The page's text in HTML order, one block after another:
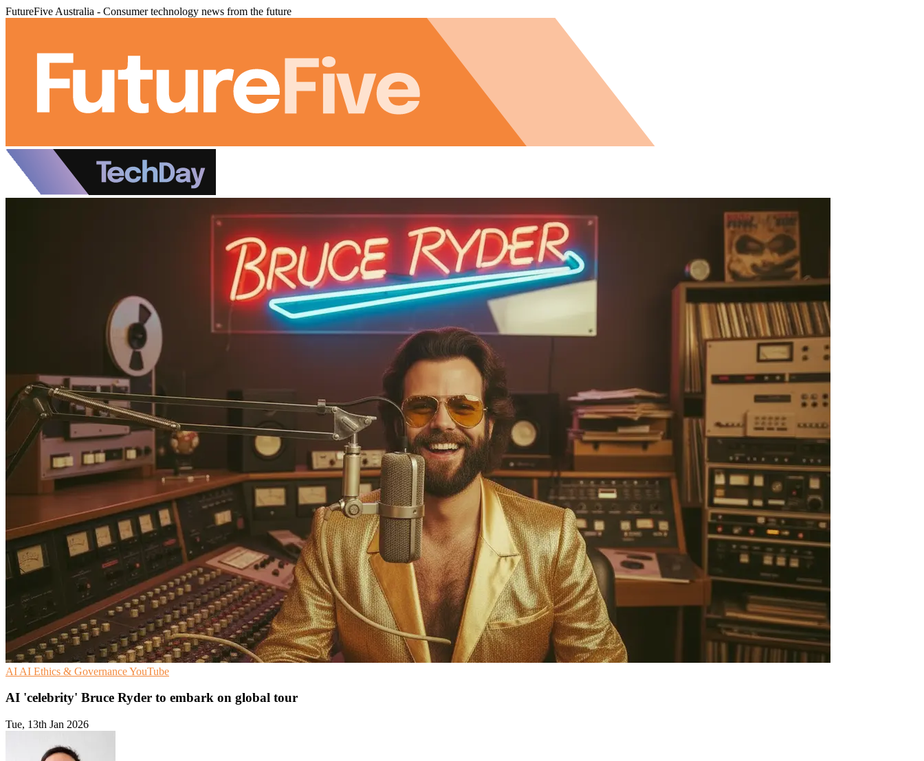
FutureFive Australia - Consumer technology news from the future
AI AI Ethics & GovernanceYouTube
AI 'celebrity' Bruce Ryder to embark on global tour
Tue, 13th Jan 2026